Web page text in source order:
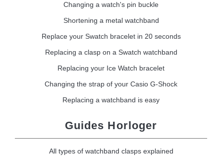
Changing a watch's pin buckle
Shortening a metal watchband
Replace your Swatch bracelet in 20 seconds
Replacing a clasp on a Swatch watchband
Replacing your Ice Watch bracelet
Changing the strap of your Casio G-Shock
Replacing a watchband is easy
Guides Horloger
All types of watchband clasps explained